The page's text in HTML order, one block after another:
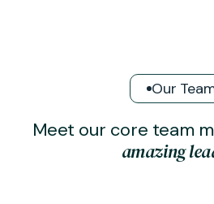
Our
Meet our core team m
amazinglea